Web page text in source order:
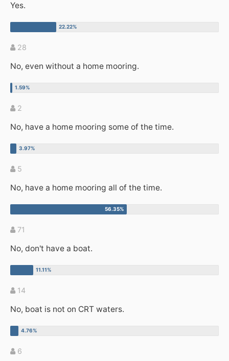
Yes.
28
No, even without a home mooring.
2
No, have a home mooring some of the time.
5
No, have a home mooring all of the time.
71
No, don't have a boat.
14
No, boat is not on CRT waters.
6